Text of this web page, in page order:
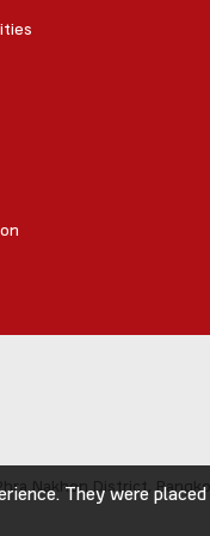
Nakhon District,
They were